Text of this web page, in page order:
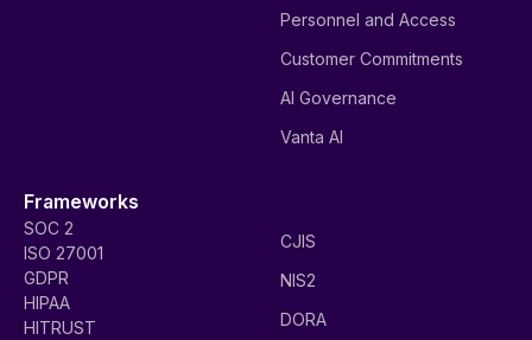
Personnel and Access
Customer Commitments
AI Governance
Vanta AI
Frameworks
SOC 2
ISO 27001
GDPR
HIPAA
HITRUST
CJIS
NIS2
DORA